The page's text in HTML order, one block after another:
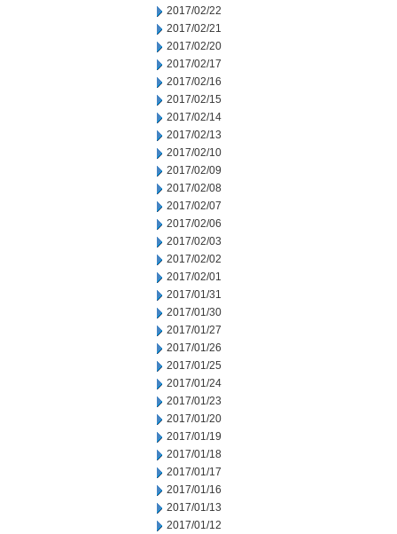
2017/02/22
2017/02/21
2017/02/20
2017/02/17
2017/02/16
2017/02/15
2017/02/14
2017/02/13
2017/02/10
2017/02/09
2017/02/08
2017/02/07
2017/02/06
2017/02/03
2017/02/02
2017/02/01
2017/01/31
2017/01/30
2017/01/27
2017/01/26
2017/01/25
2017/01/24
2017/01/23
2017/01/20
2017/01/19
2017/01/18
2017/01/17
2017/01/16
2017/01/13
2017/01/12